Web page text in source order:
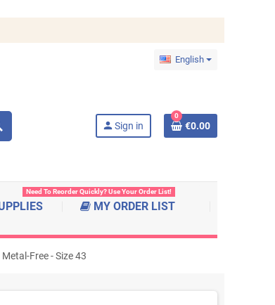
English
person Sign in
0
€0.00
MY ORDER LIST
Need To Reorder Quickly? Use Your Order List!
Free - Size 43